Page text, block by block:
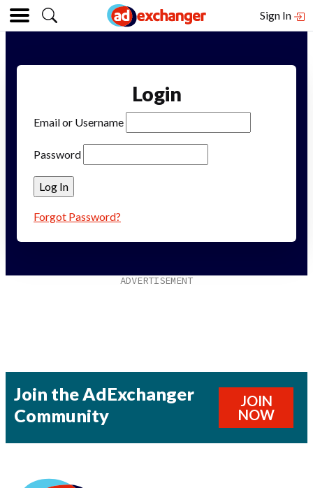
Sign In
Login
Email or Username
Password
Forgot Password?
Join the AdExchanger
Community
JOIN
NOW